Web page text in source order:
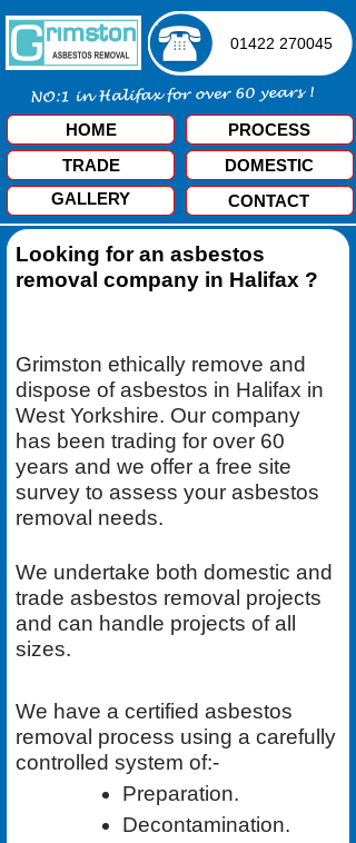
HOME
TRADE
DOMESTIC
GALLERY
PROCESS
CONTACT
01422 270045
Looking for an asbestos
removal company in Halifax ?
Grimston ethically remove and
dispose of asbestos in Halifax in
West Yorkshire. Our company
has been trading for over 60
years and we offer a free site
survey to assess your asbestos
removal needs.
We undertake both domestic and
trade asbestos removal projects
and can handle projects of all
sizes.
We have a certified asbestos
removal process using a carefully
controlled system of:-
Preparation.
Decontamination.